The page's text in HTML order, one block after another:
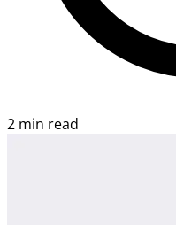
2 min read